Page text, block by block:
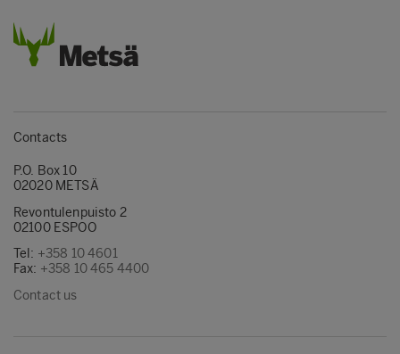
Contacts
P.O. Box 10
02020 METSÄ
Revontulenpuisto 2
02100 ESPOO
Tel: +358 10 4601
Fax: +358 10 465 4400
Contact us